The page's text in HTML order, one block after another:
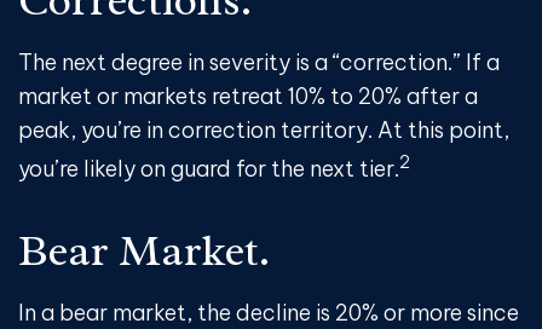
The next degree in severity is a “correction.” If a
market or markets retreat 10% to 20% after a
peak, you’re in correction territory. At this point,
you’re likely on guard for the next tier.2
Bear Market.
In a bear market, the decline is 20% or more since